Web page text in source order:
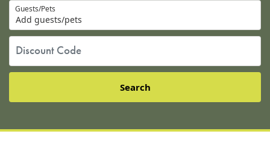
Guests/Pets
Add guests/pets
Search